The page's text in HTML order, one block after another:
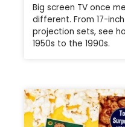
Big screen TV once
different. From 17-
projection sets, see
1950s to the 1990s.